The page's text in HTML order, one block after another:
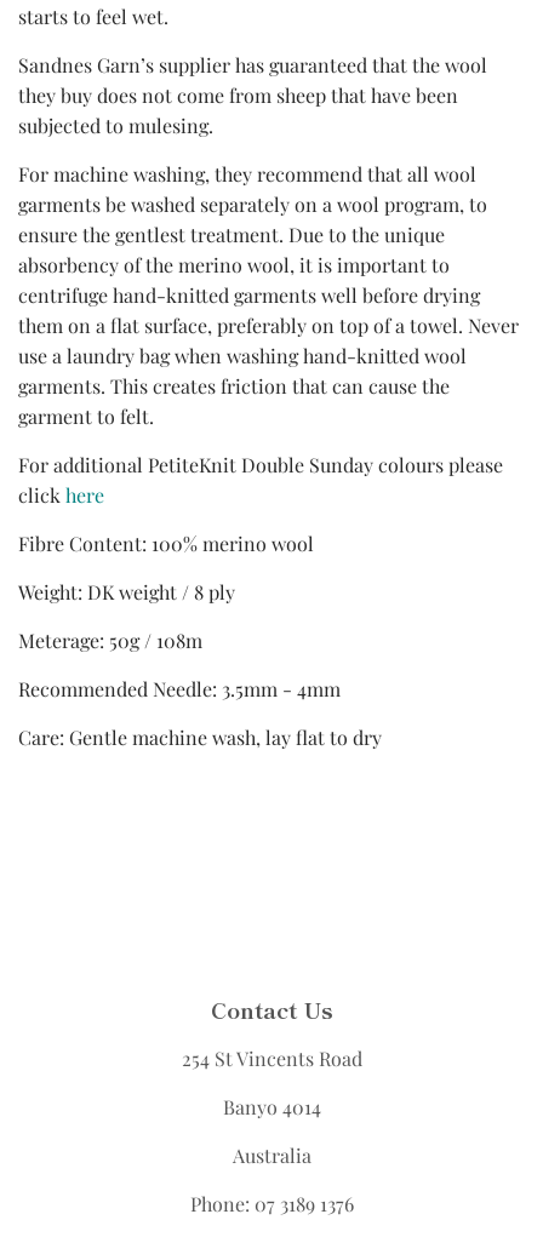
starts to feel wet.
Sandnes Garn’s supplier has guaranteed that the wool
they buy does not come from sheep that have been
subjected to mulesing.
For machine washing, they recommend that all wool
garments be washed separately on a wool program, to
ensure the gentlest treatment. Due to the unique
absorbency of the merino wool, it is important to
centrifuge hand-knitted garments well before drying
them on a flat surface, preferably on top of a towel. Never
use a laundry bag when washing hand-knitted wool
garments. This creates friction that can cause the
garment to felt.
For additional PetiteKnit Double Sunday colours please
click here
Fibre Content: 100% merino wool
Weight: DK weight / 8 ply
Meterage: 50g / 108m
Recommended Needle: 3.5mm - 4mm
Care: Gentle machine wash, lay flat to dry
Contact Us
254 St Vincents Road
Banyo 4014
Australia
Phone: 07 3189 1376